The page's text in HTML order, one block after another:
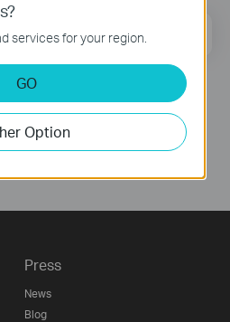
Press
News
Blog
services for your region.
GO
Option